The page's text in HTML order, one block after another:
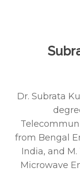
Dr. Subrata
from Bengal
India, and
Microwave